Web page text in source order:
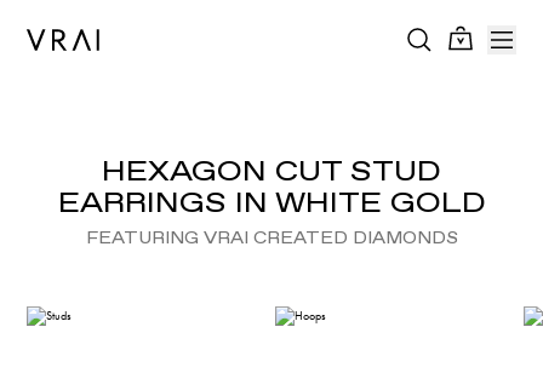
HEXAGON CUT STUD
EARRINGS IN WHITE GOLD
FEATURING VRAI CREATED DIAMONDS